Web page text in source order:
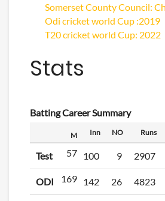
Somerset County Council:
Odi cricket world Cup :2019
T20 cricket world Cup: 2022
Stats
Batting Career Summary
M Inn NO Runs
Test 57 100 9 2907
ODI 169 142 26 4823